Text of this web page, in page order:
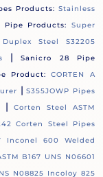
Products: Stainless
Pipe Products:
Super
Duplex Steel S32205
|Sanicro 28 Pipe
Product:
CORTEN A
|S355JOWP Pipes
|Corten Steel ASTM
Corten Steel Pipes
Inconel 600 Welded
B167 UNS N06601
N08825 Incoloy 825